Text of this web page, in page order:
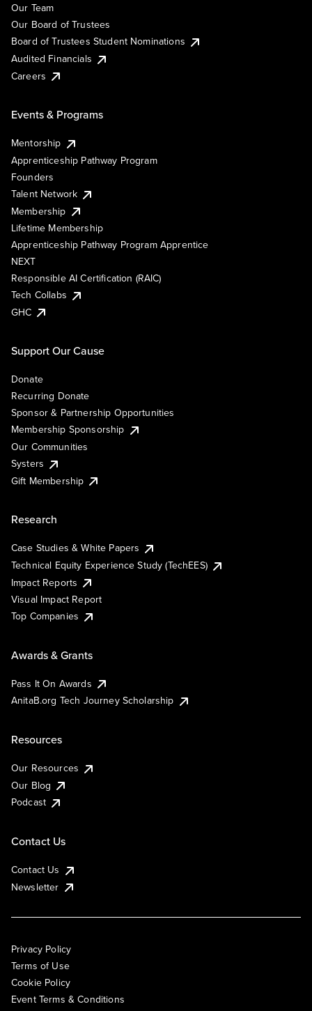
Our Team
Our Board of Trustees
Board of Trustees Student Nominations
Audited Financials
Careers
Events & Programs
Mentorship
Apprenticeship Pathway Program
Founders
Talent Network
Membership
Lifetime Membership
Apprenticeship Pathway Program Apprentice
NEXT
Responsible AI Certification (RAIC)
Tech Collabs
GHC
Support Our Cause
Donate
Recurring Donate
Sponsor & Partnership Opportunities
Membership Sponsorship
Our Communities
Systers
Gift Membership
Research
Case Studies & White Papers
Technical Equity Experience Study (TechEES)
Impact Reports
Visual Impact Report
Top Companies
Awards & Grants
Pass It On Awards
AnitaB.org Tech Journey Scholarship
Resources
Our Resources
Our Blog
Podcast
Contact Us
Contact Us
Newsletter
Privacy Policy
Terms of Use
Cookie Policy
Event Terms & Conditions